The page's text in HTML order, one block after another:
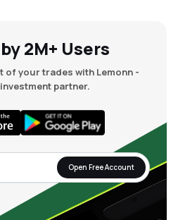
2M+ Users
of your trades with Lemonn -
partner.
Open Free Account